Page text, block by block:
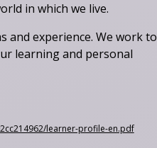
in which we live.
and experience. We work to
learning and personal
learner-profile-en.pdfO